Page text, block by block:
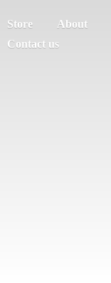
Store About
Contact us